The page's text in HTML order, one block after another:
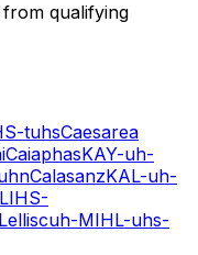
qualifying
tuhsCaesarea
CaiaphasKAY-uh-
CalasanzKAL-uh-
cuh-MIHL-uhs-